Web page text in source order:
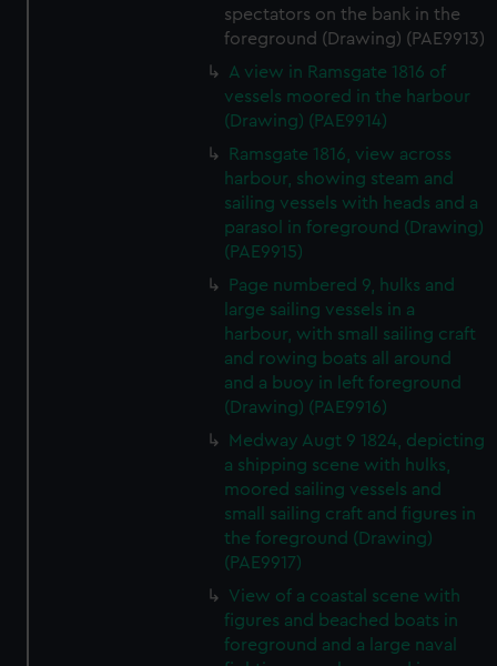
spectators on the bank in the
foreground (Drawing) (PAE9913)
A view in Ramsgate 1816 of
vessels moored in the harbour
(Drawing) (PAE9914)
Ramsgate 1816, view across
harbour, showing steam and
sailing vessels with heads and a
parasol in foreground (Drawing)
(PAE9915)
Page numbered 9, hulks and
large sailing vessels in a
harbour, with small sailing craft
and rowing boats all around
and a buoy in left foreground
(Drawing) (PAE9916)
Medway Augt 9 1824, depicting
a shipping scene with hulks,
moored sailing vessels and
small sailing craft and figures in
the foreground (Drawing)
(PAE9917)
View of a coastal scene with
figures and beached boats in
foreground and a large naval